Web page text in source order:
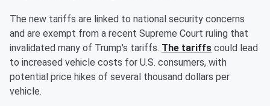
The new tariffs are linked to national security concerns
and are exempt from a recent Supreme Court ruling that
invalidated many of Trump's tariffs. The tariffs could lead
to increased vehicle costs for U.S. consumers, with
potential price hikes of several thousand dollars per
vehicle.